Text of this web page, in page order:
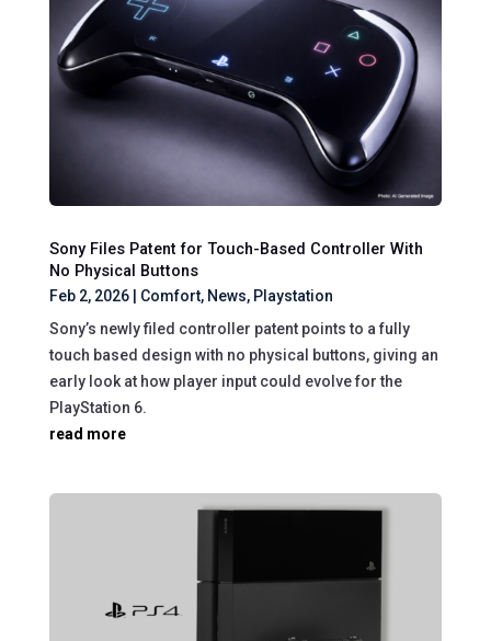
Sony Files Patent for Touch-Based Controller With
No Physical Buttons
Feb 2, 2026| Comfort, News, Playstation
Sony’s newly filed controller patent points to a fully
touch based design with no physical buttons, giving an
early look at how player input could evolve for the
PlayStation 6.
read more